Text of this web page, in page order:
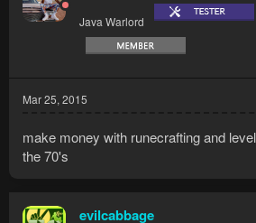
Java Warlord
Mar 25, 2015
make money with runecrafting and
the 70's
evilcabbage